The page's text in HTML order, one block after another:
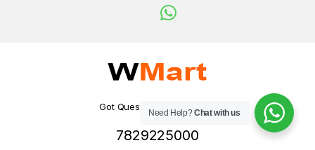
Got Questions ? WhatsApp
us!
7829225000
Need Help?Chat with us